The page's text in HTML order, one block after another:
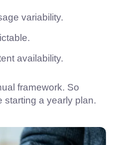
variability.
availability.
framework. So
starting a yearly plan.